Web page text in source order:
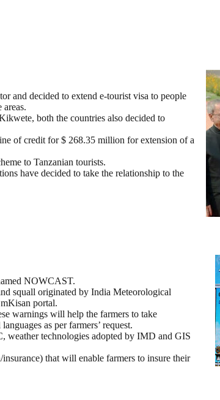
and decided to extend e-tourist visa to people
both the countries also decided to
of credit for $ 268.35 million for extension of a
to Tanzanian tourists.
have decided to take the relationship to the
NOWCAST.
squall originated by India Meteorological
portal.
warnings will help the farmers to take
as per farmers’ request.
weather technologies adopted by IMD and GIS
that will enable farmers to insure their